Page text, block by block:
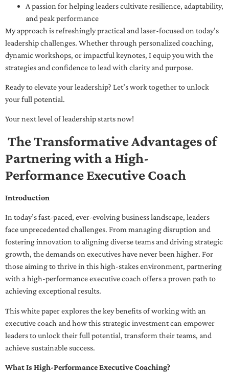
A passion for helping leaders cultivate resilience, adaptability,
and peak performance
My approach is refreshingly practical and laser-focused on today’s
leadership challenges. Whether through personalized coaching,
dynamic workshops, or impactful keynotes, I equip you with the
strategies and confidence to lead with clarity and purpose.
Ready to elevate your leadership? Let’s work together to unlock
your full potential.
Your next level of leadership starts now!
The Transformative Advantages of
Partnering with a High-
Performance Executive Coach
Introduction
In today’s fast-paced, ever-evolving business landscape, leaders
face unprecedented challenges. From managing disruption and
fostering innovation to aligning diverse teams and driving strategic
growth, the demands on executives have never been higher. For
those aiming to thrive in this high-stakes environment, partnering
with a high-performance executive coach offers a proven path to
achieving exceptional results.
This white paper explores the key benefits of working with an
executive coach and how this strategic investment can empower
leaders to unlock their full potential, transform their teams, and
achieve sustainable success.
What Is High-Performance Executive Coaching?